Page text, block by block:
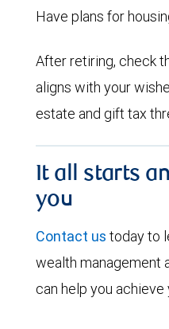
Have plans for
After retiring, check
aligns with your
estate and gift tax
It all starts
you
Contact us today to
wealth management
can help you achieve